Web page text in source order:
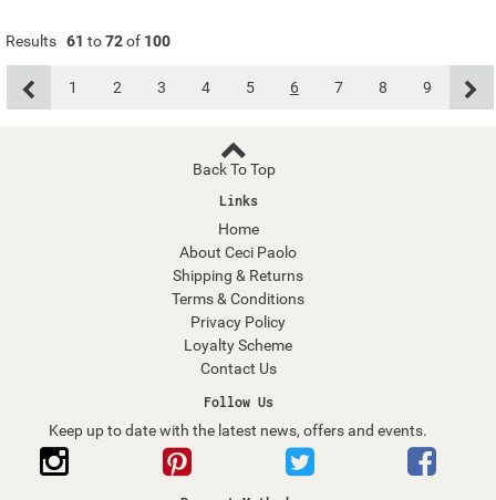
Results 61 to72of 100
1 2 3 4 5 6 7 8 9
Back To Top
Links
Home
About Ceci Paolo
Shipping & Returns
Terms & Conditions
Privacy Policy
Loyalty Scheme
Contact Us
Follow Us
Keep up to date with the latest news, offers and events.